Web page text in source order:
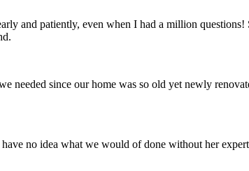
and patiently, even when I had a million
since our home was so old yet newly
no idea what we would of done without her